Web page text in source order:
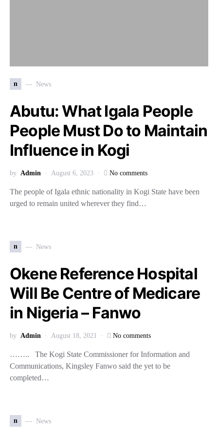
n News
Abutu: What Igala People
People Must Do to Maintain
Influence in Kogi
by Admin August 6, 2023 No comments
The people of Igala ethnic na­tionality in Kogi State have been
urged to remain united wherever they find…
n News
Okene Reference Hospital
Will Be Centre of Medicare
in Nigeria – Fanwo
by Admin August 18, 2021 No comments
…….. The Kogi State Commissioner for Information and
Communications, Kingsley Fanwo said the yet to be
completed…
n News